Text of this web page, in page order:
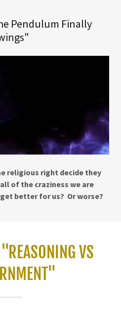
Pendulum Finally
religious right decide they
of the craziness we are
better for us? Or worse?
VS